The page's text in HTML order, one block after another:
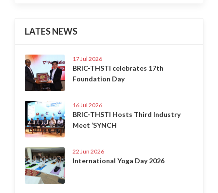
LATES NEWS
17 Jul 2026
BRIC-THSTI celebrates 17th
Foundation Day
16 Jul 2026
BRIC-THSTI Hosts Third Industry
Meet ‘SYNCH
22 Jun 2026
International Yoga Day 2026